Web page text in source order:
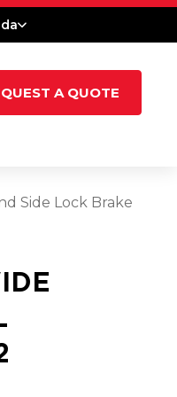
A QUOTE
Side Lock Brake